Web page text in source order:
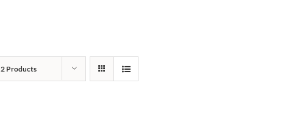
2 Products